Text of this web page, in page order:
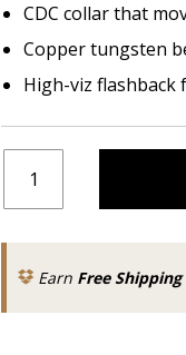
CDC collar that
Copper tungsten
High-viz flashback
Earn Free Shipping